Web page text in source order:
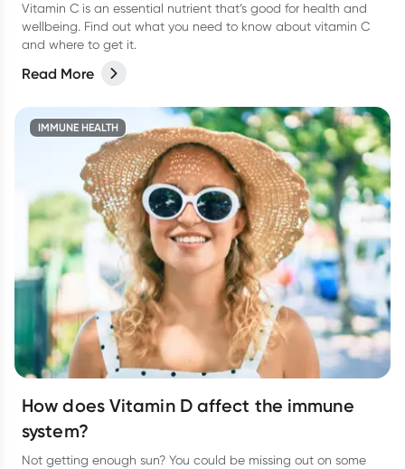
Vitamin C is an essential nutrient that’s good for health and
wellbeing. Find out what you need to know about vitamin C
and where to get it.
Read More
IMMUNE HEALTH
How does Vitamin D affect the immune
system?
Not getting enough sun? You could be missing out on some